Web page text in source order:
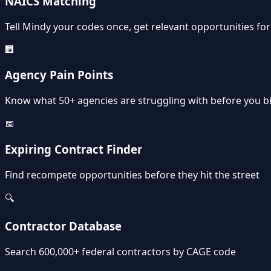
Tell Mindy your codes once, get relevant opportunities
🏢
Agency Pain Points
Know what 50+ agencies are struggling with before you
📅
Expiring Contract Finder
Find recompete opportunities before they hit the street
🔍
Contractor Database
Search 600,000+ federal contractors by CAGE code